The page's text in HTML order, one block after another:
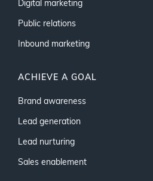
Digital marketing
Public relations
Inbound marketing
ACHIEVE A GOAL
Brand awareness
Lead generation
Lead nurturing
Sales enablement